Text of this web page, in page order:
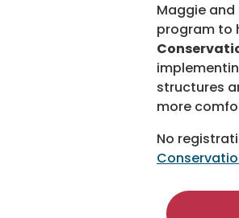
Maggie
program to
structures
more
No